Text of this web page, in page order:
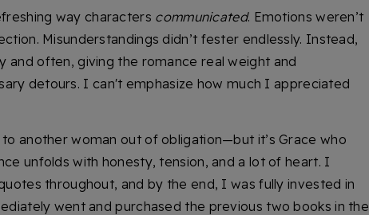
way characters communicated. Emotions weren’t
Misunderstandings didn’t fester endlessly. Instead,
and often, giving the romance real weight and
detours. I can't emphasize how much I appreciated
another woman out of obligation—but it’s Grace who
unfolds with honesty, tension, and a lot of heart. I
throughout, and by the end, I was fully invested in
went and purchased the previous two books in the